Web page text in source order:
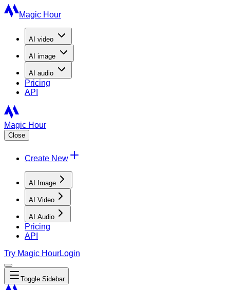
Magic Hour
AI video
AI image
AI audio
Pricing
API
Magic Hour
Close
Create New
AI Image
AI Video
AI Audio
Pricing
API
Try Magic HourLogin
Toggle Sidebar